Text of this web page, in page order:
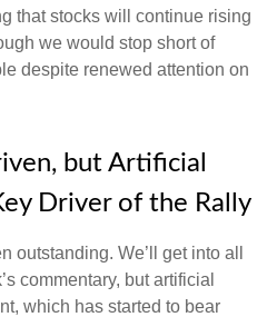
that stocks will continue rising
we would stop short of
despite renewed attention on
but Artificial
Driver of the Rally
outstanding. We’ll get into all
commentary, but artificial
which has started to bear